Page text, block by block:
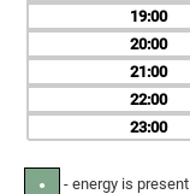
19
20
21
22
23
● - energy is present